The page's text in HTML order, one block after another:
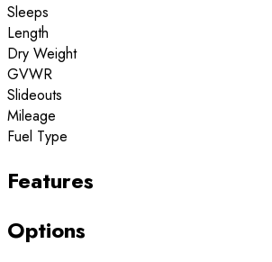
Sleeps
Length
Dry Weight
GVWR
Slideouts
Mileage
Fuel Type
Features
Options